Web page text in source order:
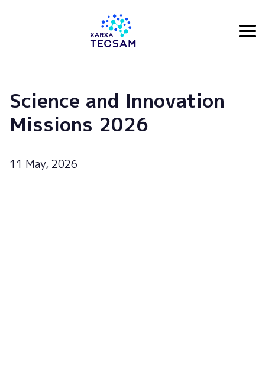
Science and Innovation
Missions 2026
11 May, 2026